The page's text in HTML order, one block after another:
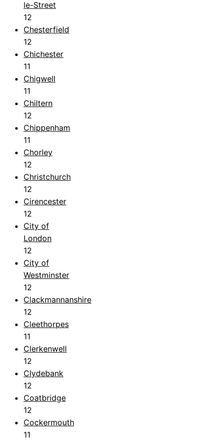
le-Street
12
Chesterfield
12
Chichester
11
Chigwell
11
Chiltern
12
Chippenham
11
Chorley
12
Christchurch
12
Cirencester
12
City of
London
12
City of
Westminster
12
Clackmannanshire
12
Cleethorpes
11
Clerkenwell
12
Clydebank
12
Coatbridge
12
Cockermouth
11